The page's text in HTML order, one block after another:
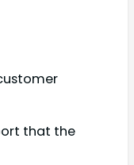
that the